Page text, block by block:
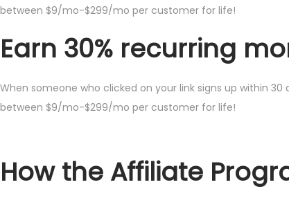
between $9/mo-$299/mo per customer for life!
Earn 30% recurring
When someone who clicked on your link signs up within
between $9/mo-$299/mo per customer for life!
How the Affiliate